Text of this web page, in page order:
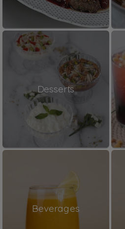
Desserts
Beverages